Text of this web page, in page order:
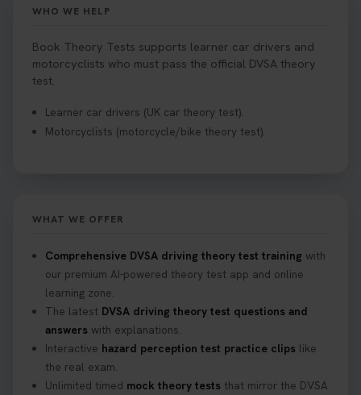
WHO WE HELP
Book Theory Tests supports learner car drivers and
motorcyclists who must pass the official DVSA theory
test.
Learner car drivers (UK car theory test).
Motorcyclists (motorcycle/bike theory test).
WHAT WE OFFER
Comprehensive DVSA driving theory test training with
our premium AI-powered theory test app and online
learning zone.
The latest DVSA driving theory test questions and
answers with explanations.
Interactive hazard perception test practice clips like
the real exam.
Unlimited timed mock theory tests that mirror the DVSA